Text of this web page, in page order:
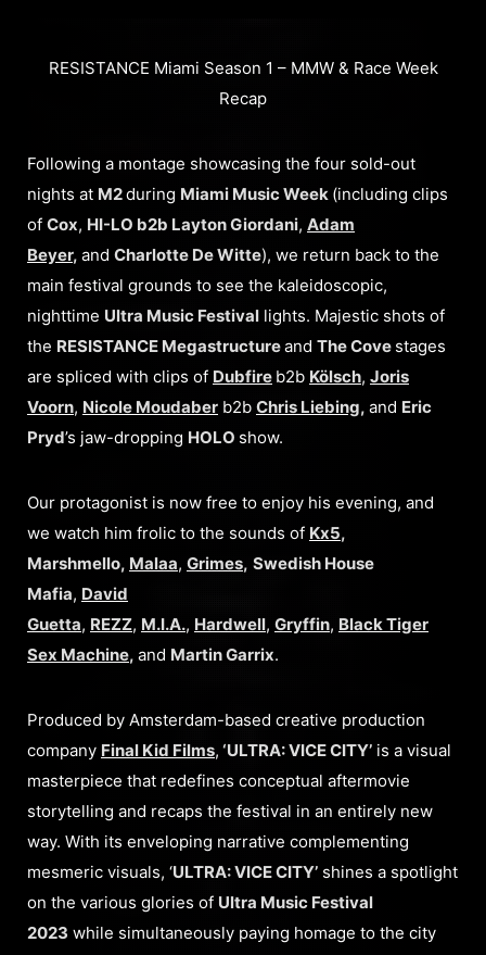
RESISTANCE Miami Season 1 – MMW & Race Week
Recap
Following a montage showcasing the four sold-out
nights at M2during Miami Music Week (including clips
of Cox, HI-LO b2b Layton Giordani, Adam
Beyer, and Charlotte De Witte), we return back to the
main festival grounds to see the kaleidoscopic,
nighttime Ultra Music Festival lights. Majestic shots of
the RESISTANCE Megastructureand The Cove stages
are spliced with clips of Dubfire b2b Kölsch, Joris
Voorn, Nicole Moudaber b2b Chris Liebing, and Eric
Pryd’s jaw-dropping HOLO show.
Our protagonist is now free to enjoy his evening, and
we watch him frolic to the sounds of Kx5,
Marshmello, Malaa, Grimes, Swedish House
Mafia, David
Guetta, REZZ, M.I.A., Hardwell, Gryffin, Black Tiger
Sex Machine, and Martin Garrix.
Produced by Amsterdam-based creative production
company Final Kid Films, ‘ULTRA: VICE CITY’ is a visual
masterpiece that redefines conceptual aftermovie
storytelling and recaps the festival in an entirely new
way. With its enveloping narrative complementing
mesmeric visuals, ‘ULTRA: VICE CITY’ shines a spotlight
on the various glories of Ultra Music Festival
2023 while simultaneously paying homage to the city